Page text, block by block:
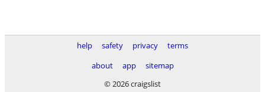
help safety privacy
terms
about
app
sitemap
© 2026 craigslist